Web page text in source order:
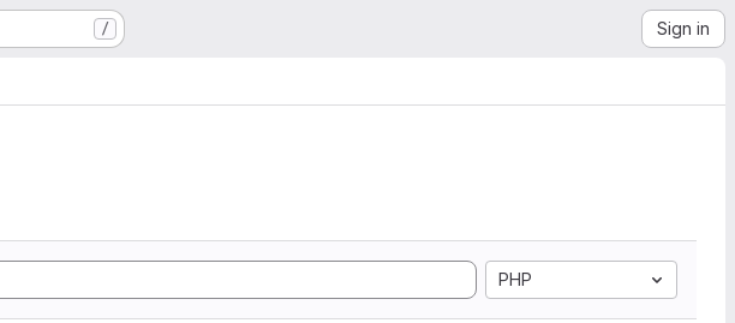
/ Sign in
PHP